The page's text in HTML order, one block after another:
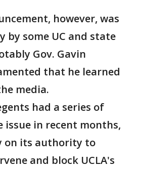
however, was
by some UC and state
Gov. Gavin
that he learned
media.
had a series of
issue in recent months,
on its authority to
and block UCLA's